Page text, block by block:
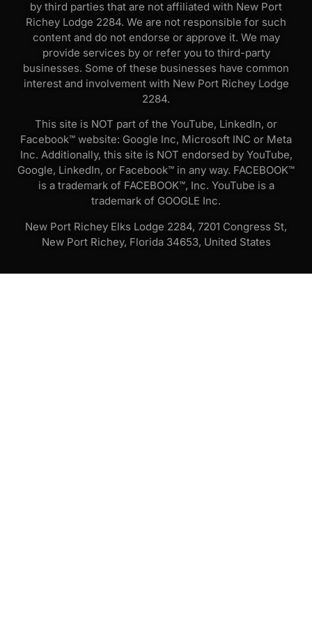
by third parties that are not affiliated with New Port
Richey Lodge 2284. We are not responsible for such
content and do not endorse or approve it. We may
provide services by or refer you to third-party
businesses. Some of these businesses have common
interest and involvement with New Port Richey Lodge
2284.
This site is NOT part of the YouTube, LinkedIn, or
Facebook™ website: Google Inc, Microsoft INC or Meta
Inc. Additionally, this site is NOT endorsed by YouTube,
Google, LinkedIn, or Facebook™ in any way. FACEBOOK™
is a trademark of FACEBOOK™, Inc. YouTube is a
trademark of GOOGLE Inc.
New Port Richey Elks Lodge 2284, 7201 Congress St,
New Port Richey, Florida 34653, United States